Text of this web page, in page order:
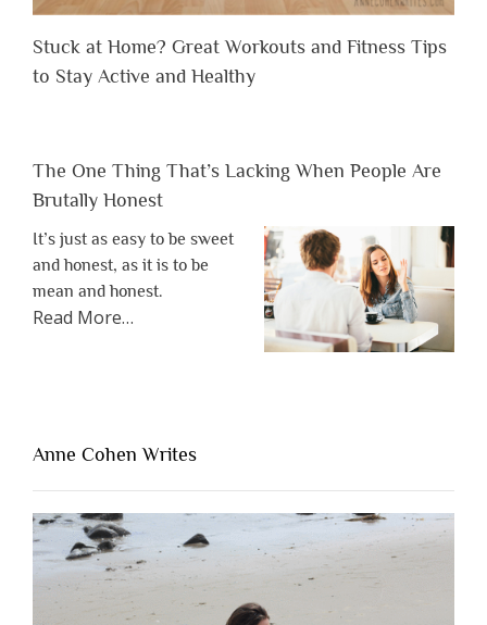
Stuck at Home? Great Workouts and Fitness Tips
to Stay Active and Healthy
The One Thing That’s Lacking When People Are
Brutally Honest
It’s just as easy to be sweet
and honest, as it is to be
mean and honest.
Read Moreabout
Lacking
People
Are
Brutally
Honest”
…
Anne Cohen Writes